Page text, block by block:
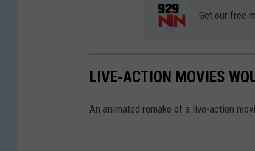
Get our free
LIVE-ACTION MOVIES
An animated remake of a live-action